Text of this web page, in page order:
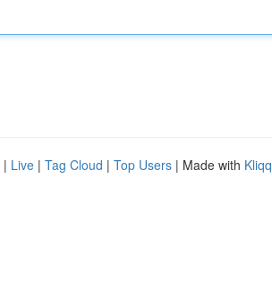
| Live | Tag Cloud | Top Users | Made with